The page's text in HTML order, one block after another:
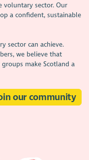
voluntary sector. Our
a confident, sustainable
sector can achieve.
we believe that
make Scotland a
our community